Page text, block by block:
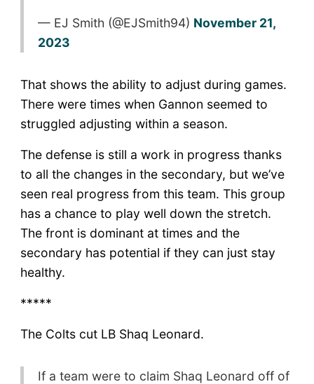
— EJ Smith (@EJSmith94) November 21,
2023
That shows the ability to adjust during games.
There were times when Gannon seemed to
struggled adjusting within a season.
The defense is still a work in progress thanks
to all the changes in the secondary, but we’ve
seen real progress from this team. This group
has a chance to play well down the stretch.
The front is dominant at times and the
secondary has potential if they can just stay
healthy.
*****
The Colts cut LB Shaq Leonard.
If a team were to claim Shaq Leonard off of